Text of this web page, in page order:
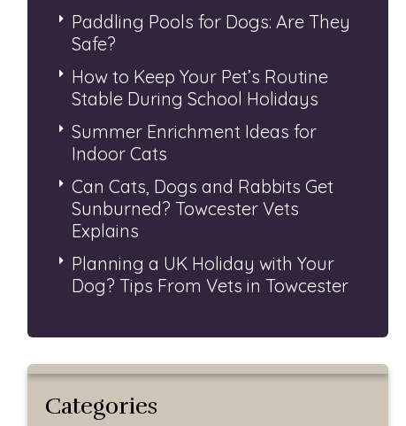
Paddling Pools for Dogs: Are They
Safe?
How to Keep Your Pet’s Routine
Stable During School Holidays
Summer Enrichment Ideas for
Indoor Cats
Can Cats, Dogs and Rabbits Get
Sunburned? Towcester Vets
Explains
Planning a UK Holiday with Your
Dog? Tips From Vets in Towcester
Categories